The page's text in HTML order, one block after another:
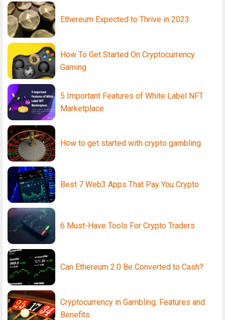
Ethereum Expected to Thrive in 2023
How To Get Started On Cryptocurrency
Gaming
5 Important Features of White Label NFT
Marketplace
How to get started with crypto gambling
Best 7 Web3 Apps That Pay You Crypto
6 Must-Have Tools For Crypto Traders
Can Ethereum 2.0 Be Converted to Cash?
Cryptocurrency in Gambling: Features and
Benefits